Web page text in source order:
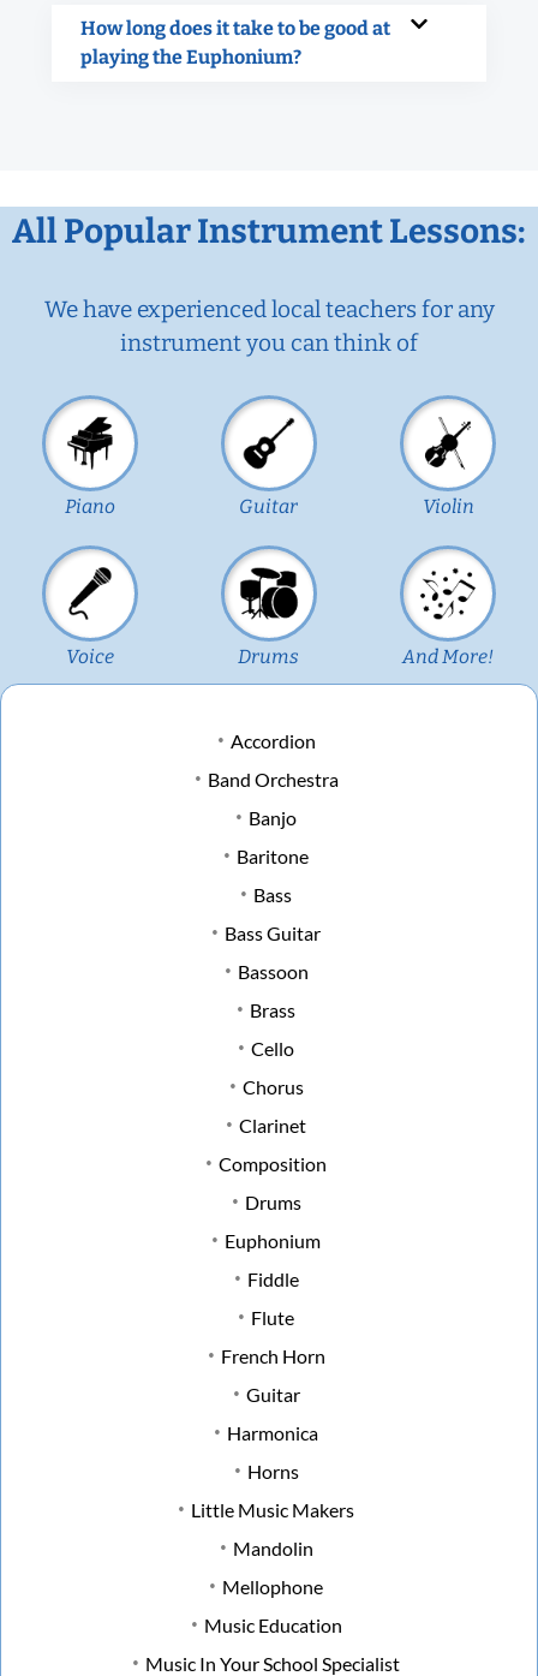
How long does it take to be good at
playing the Euphonium?
All Popular Instrument Lessons:
We have experienced local teachers for any
instrument you can think of
Piano Guitar Violin
Voice Drums And More!
Accordion
Band Orchestra
Banjo
Baritone
Bass
Bass Guitar
Bassoon
Brass
Cello
Chorus
Clarinet
Composition
Drums
Euphonium
Fiddle
Flute
French Horn
Guitar
Harmonica
Horns
Little Music Makers
Mandolin
Mellophone
Music Education
Music In Your School Specialist